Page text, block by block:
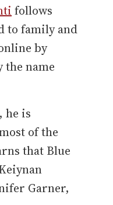
follows
to family and
by
the name
he is
of the
that Blue
Garner,